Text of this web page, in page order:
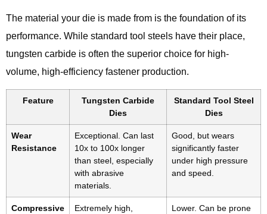
The material your die is made from is the foundation of its
performance. While standard tool steels have their place,
tungsten carbide is often the superior choice for high-
volume, high-efficiency fastener production.
Feature
Tungsten Carbide
Dies
Standard Tool Steel
Dies
Wear
Resistance
Exceptional. Can last
10x to 100x longer
than steel, especially
with abrasive
materials.
Good, but wears
significantly faster
under high pressure
and speed.
Compressive
Extremely high,
Lower. Can be prone